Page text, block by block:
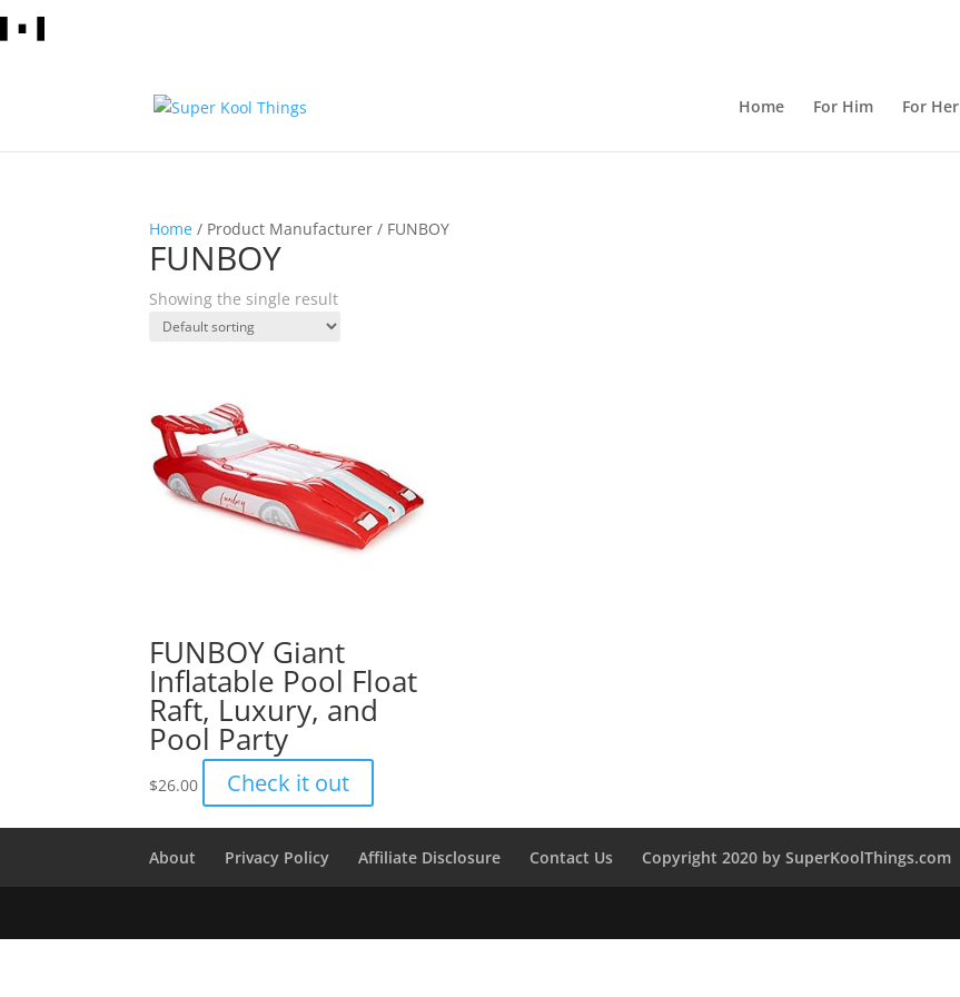
Home For Him For Her
Home / Product Manufacturer / FUNBOY
FUNBOY
Showing the single result
FUNBOY Giant
Inflatable Pool Float
Raft, Luxury, and
Pool Party
$26.00 Check it out
About Privacy Policy Affiliate Disclosure Contact Us Copyright 2020 by SuperKoolThings.com